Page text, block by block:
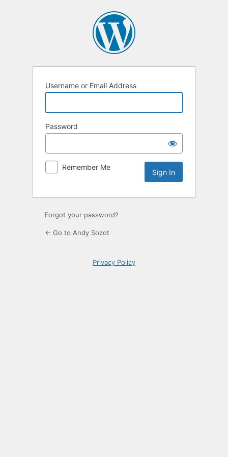
Username or Email Address
Password
Remember Me
Forgot your password?
← Go to Andy Sozot
Privacy Policy